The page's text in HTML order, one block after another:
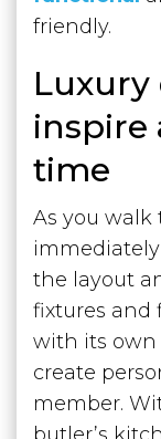
friendly.
Luxury
inspire
time
As you walk
the layout
fixtures and
with its own
create
member.